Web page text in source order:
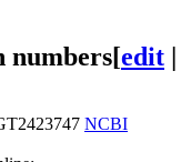
numbers[edit |
NCBI